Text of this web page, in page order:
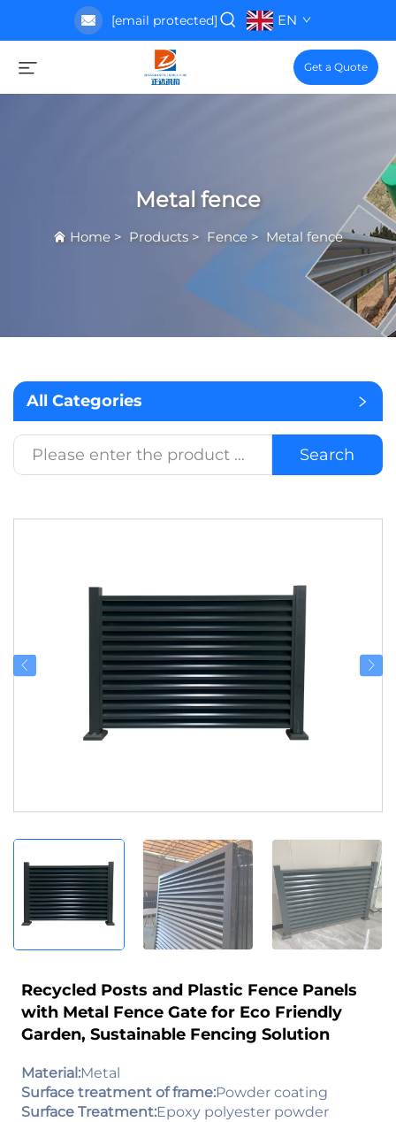
[email protected] EN
Get a Quote
Metal fence
Home > Products > Fence > Metal fence
All Categories
Search
Recycled Posts and Plastic Fence Panels
with Metal Fence Gate for Eco Friendly
Garden, Sustainable Fencing Solution
Material:Metal
Surface treatment of frame:Powder coating
Surface Treatment:Epoxy polyester powder